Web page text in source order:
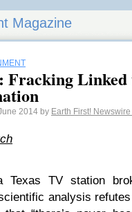
Magazine
Fracking
2014 by Earth First! Newswire
Texas TV station
analysis